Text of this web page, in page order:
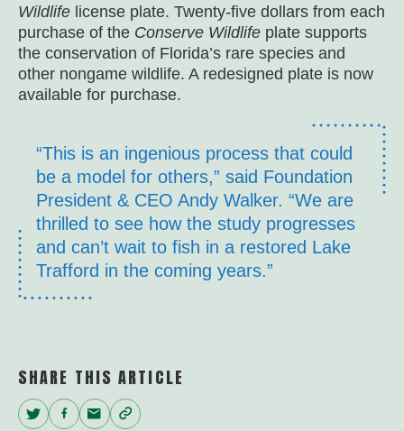
Wildlife license plate. Twenty-five dollars from each
purchase of the Conserve Wildlife plate supports
the conservation of Florida’s rare species and
other nongame wildlife. A redesigned plate is now
available for purchase.
“This is an ingenious process that could
be a model for others,” said Foundation
President & CEO Andy Walker. “We are
thrilled to see how the study progresses
and can’t wait to fish in a restored Lake
Trafford in the coming years.”
SHARE THIS ARTICLE
Twitter
Facebook
EmailCopy